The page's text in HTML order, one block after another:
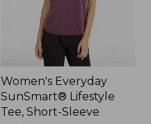
Women's Everyday
SunSmart® Lifestyle
Tee, Short-Sleeve